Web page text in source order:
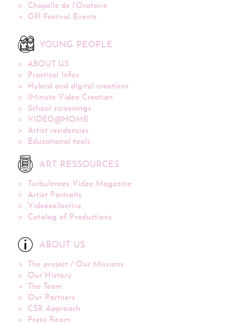
Chapelle de l’Oratoire
Off Festival Events
YOUNG PEOPLE
ABOUT US
Practical Infos
Hybrid and digital creations
1Minute Video Creation
School screenings
VIDEO@HOME
Artist residencies
Educational tools
ART RESSOURCES
Turbulences Video Magazine
Artist Portraits
Videocollective
Catalog of Productions
ABOUT US
The project / Our Missions
Our History
The Team
Our Partners
CSR Approach
Press Room